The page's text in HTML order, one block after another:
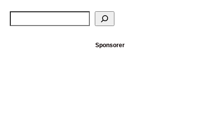
Sponsorer